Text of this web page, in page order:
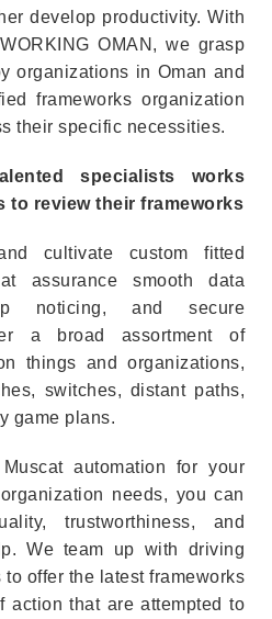
develop productivity. With
OMAN, we grasp
organizations in Oman and
frameworks organization
their specific necessities.
specialists works
to review their frameworks
cultivate custom fitted
assurance smooth data
noticing, and secure
a broad assortment of
things and organizations,
switches, distant paths,
game plans.
Muscat automation for your
needs, you can
trustworthiness, and
We team up with driving
offer the latest frameworks
action that are attempted to